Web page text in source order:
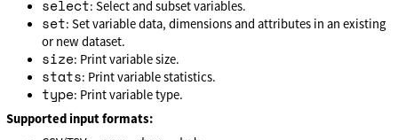
select: Select and subset variables.
set: Set variable data, dimensions and attributes in an existing
or new dataset.
size: Print variable size.
stats: Print variable statistics.
type: Print variable type.
Supported input formats: